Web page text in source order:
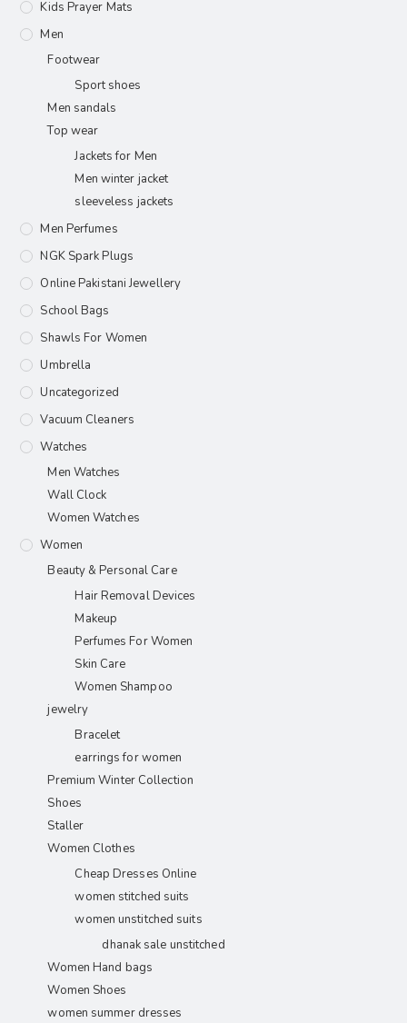
Kids Prayer Mats
Men
Footwear
Sport shoes
Men sandals
Top wear
Jackets for Men
Men winter jacket
sleeveless jackets
Men Perfumes
NGK Spark Plugs
Online Pakistani Jewellery
School Bags
Shawls For Women​
Umbrella
Uncategorized
Vacuum Cleaners
Watches
Men Watches
Wall Clock
Women Watches
Women
Beauty & Personal Care
Hair Removal Devices
Makeup
Perfumes For Women
Skin Care
Women Shampoo
jewelry
Bracelet
earrings for women
Premium Winter Collection
Shoes
Staller
Women Clothes
Cheap Dresses Online
women stitched suits
women unstitched suits
dhanak sale unstitched
Women Hand bags
Women Shoes
women summer dresses